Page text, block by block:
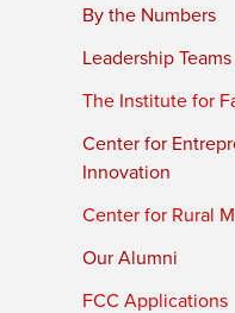
By the Numbers
Leadership Teams
The Institute for
Center for
Innovation
Center for Rural
Our Alumni
FCC Applications